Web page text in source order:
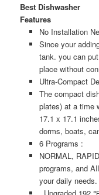
Best Dishwasher
Features
No Installation
Since your
tank. you can
place without
Ultra-Compact
The compact
plates) at a time
17.1 x 17.1
dorms, boats,
6 Programs :
NORMAL,
programs, and
your daily needs.
Upgraded 192